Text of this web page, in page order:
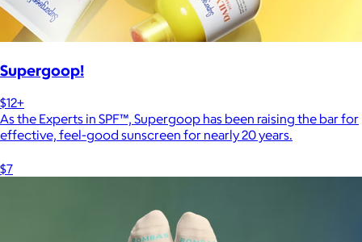
Supergoop!
$12+
As the Experts in SPF™, Supergoop has been raising the bar for
effective, feel-good sunscreen for nearly 20 years.
$7